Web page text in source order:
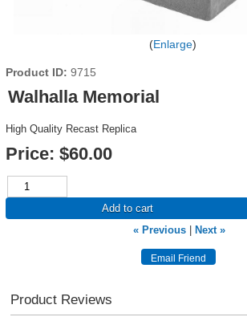
Enlarge
Product ID 9715
Walhalla Memorial
High Quality Recast Replica
Price: $60.00
Add to cart
« Previous
Next »
Product Reviews